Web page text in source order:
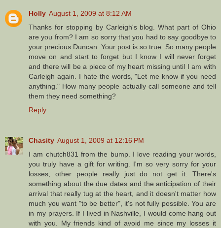
Holly August 1, 2009 at 8:12 AM
Thanks for stopping by Carleigh's blog. What part of Ohio
are you from? I am so sorry that you had to say goodbye to
your precious Duncan. Your post is so true. So many people
move on and start to forget but I know I will never forget
and there will be a piece of my heart missing until I am with
Carleigh again. I hate the words, "Let me know if you need
anything." How many people actually call someone and tell
them they need something?
Reply
Chasity August 1, 2009 at 12:16 PM
I am chutch831 from the bump. I love reading your words,
you truly have a gift for writing. I'm so very sorry for your
losses, other people really just do not get it. There's
something about the due dates and the anticipation of their
arrival that really tug at the heart, and it doesn't matter how
much you want "to be better", it's not fully possible. You are
in my prayers. If I lived in Nashville, I would come hang out
with you. My friends kind of avoid me since my losses it